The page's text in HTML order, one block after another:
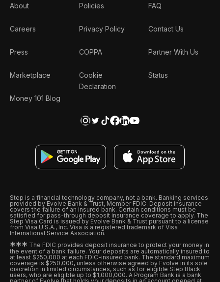
About
Careers
Press
Marketplace
Money 101 Blog
Policies
Privacy Policy
COPPA
Cookie
Declaration
FAQ
Contact Us
Partner With Us
Status
Step is a financial technology company, not a bank. Banking services
provided by Evolve Bank & Trust, Member FDIC. Deposit insurance
covers the failure of an insured bank. Certain conditions must be
satisfied for pass-through deposit insurance coverage to apply. The
Step Visa Card is issued by Evolve Bank & Trust pursuant to a license
from Visa U.S.A., Inc. Visa is a registered trademark of Visa
International Service Association.
*** The FDIC provides deposit insurance to protect your money in
the event of a bank failure. Your deposits are automatically insured to
at least $250,000 at each FDIC-insured bank. The standard maximum
coverage is $250,000, unless otherwise agreed by Evolve in its sole
discretion in limited circumstances, such as for eligible Step Black
users, who are eligible up to $1,000,000. A Program Bank is a bank